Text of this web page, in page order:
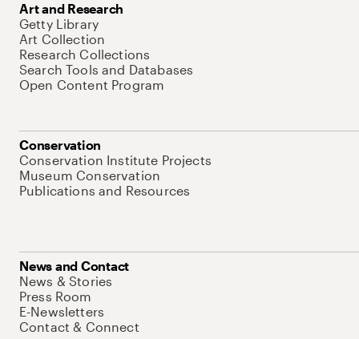
Art and Research
Getty Library
Art Collection
Research Collections
Search Tools and Databases
Open Content Program
Conservation
Conservation Institute Projects
Museum Conservation
Publications and Resources
News and Contact
News & Stories
Press Room
E-Newsletters
Contact & Connect